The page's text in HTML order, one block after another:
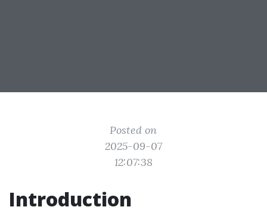
Posted on
2025-09-07
12:07:38
Introduction